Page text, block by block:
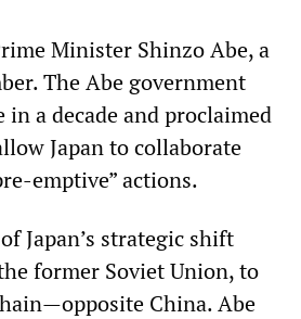
Minister Shinzo Abe, a
The Abe government
a decade and proclaimed
Japan to collaborate
emptive” actions.
Japan’s strategic shift
former Soviet Union, to
China. Abe